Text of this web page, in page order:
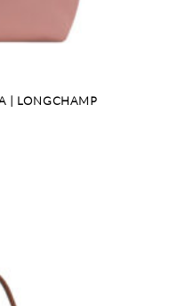
| LONGCHAMP